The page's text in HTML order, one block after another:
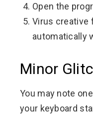
Open the
Virus creative
automatically
Minor
You may note
your keyboard